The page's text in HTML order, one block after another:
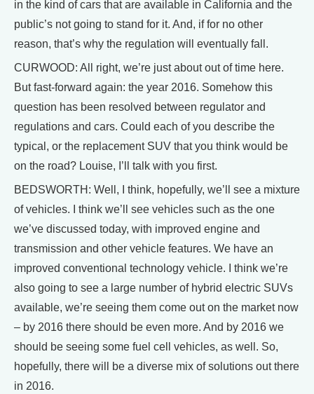
in the kind of cars that are available in California and the
public’s not going to stand for it. And, if for no other
reason, that’s why the regulation will eventually fall.
CURWOOD: All right, we’re just about out of time here.
But fast-forward again: the year 2016. Somehow this
question has been resolved between regulator and
regulations and cars. Could each of you describe the
typical, or the replacement SUV that you think would be
on the road? Louise, I’ll talk with you first.
BEDSWORTH: Well, I think, hopefully, we’ll see a mixture
of vehicles. I think we’ll see vehicles such as the one
we’ve discussed today, with improved engine and
transmission and other vehicle features. We have an
improved conventional technology vehicle. I think we’re
also going to see a large number of hybrid electric SUVs
available, we’re seeing them come out on the market now
– by 2016 there should be even more. And by 2016 we
should be seeing some fuel cell vehicles, as well. So,
hopefully, there will be a diverse mix of solutions out there
in 2016.